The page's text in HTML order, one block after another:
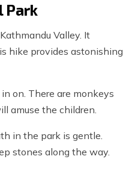
Park
Valley. It
hike provides astonishing
on. There are monkeys
amuse the children.
in the park is gentle.
stones along the way.